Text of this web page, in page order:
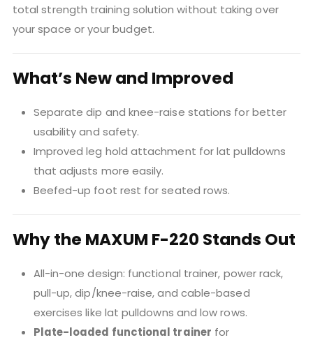
total strength training solution without taking over
your space or your budget.
What’s New and Improved
Separate dip and knee-raise stations for better
usability and safety.
Improved leg hold attachment for lat pulldowns
that adjusts more easily.
Beefed-up foot rest for seated rows.
Why the MAXUM F-220 Stands Out
All-in-one design: functional trainer, power rack,
pull-up, dip/knee-raise, and cable-based
exercises like lat pulldowns and low rows.
Plate-loaded functional trainer for